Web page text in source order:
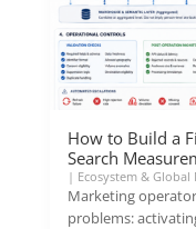
How to Build a
Search
| Ecosystem &
Marketing
problems: